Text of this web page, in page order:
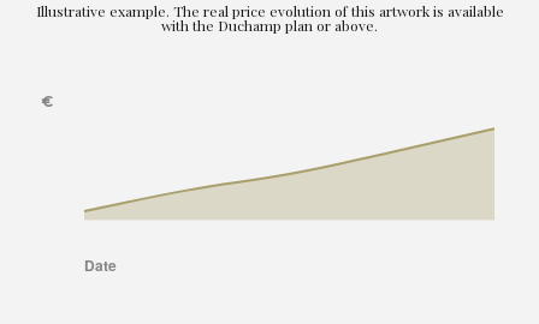
Illustrative example. The real price evolution of this artwork is available
with the Duchamp plan or above.